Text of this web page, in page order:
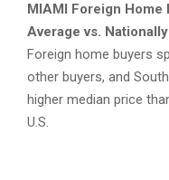
MIAMI Foreign Home
Average vs. Nationally
Foreign home buyers
other buyers, and
higher median price
U.S.